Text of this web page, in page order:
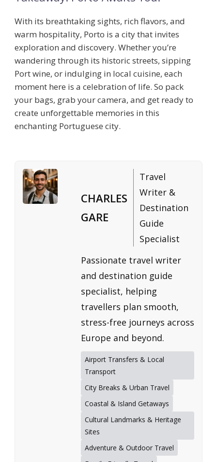
With its breathtaking sights, rich flavors, and
warm hospitality, Porto is a city that invites
exploration and discovery. Whether you’re
wandering through its historic streets, sipping
Port wine, or indulging in local cuisine, each
moment here is a celebration of life. So pack
your bags, grab your camera, and get ready to
create unforgettable memories in this
enchanting Portuguese city.
CHARLES
GARE
Travel
Writer &
Destination
Guide
Specialist
Passionate travel writer
and destination guide
specialist, helping
travellers plan smooth,
stress-free journeys across
Europe and beyond.
Airport Transfers & Local
Transport
City Breaks & Urban Travel
Coastal & Island Getaways
Cultural Landmarks & Heritage
Sites
Adventure & Outdoor Travel